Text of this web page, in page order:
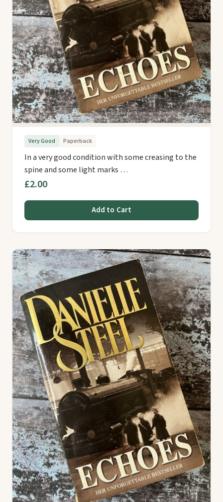
Very Good Paperback
In a very good condition with some creasing to the
spine and some light marks …
£2.00
Add to Cart